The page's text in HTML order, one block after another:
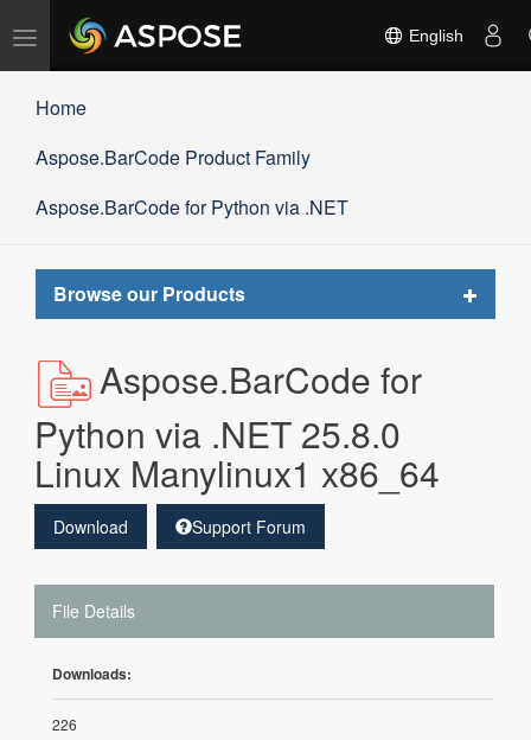
Toggle
navigation
English
Home
Aspose.BarCode Product Family
Aspose.BarCode for Python via .NET
Browse our Products
Toggle
Aspose.BarCode for
Python via .NET 25.8.0
Linux Manylinux1 x86_64
Download Support Forum
File Details
Downloads:
226